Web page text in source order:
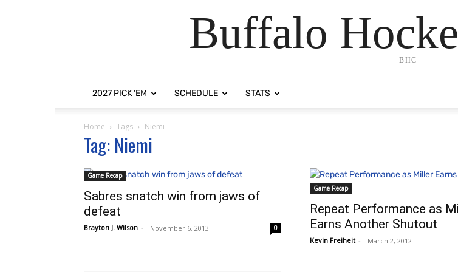
Buffalo
BHC
2027 PICK ‘EM SCHEDULE STATS
Home Tags Niemi
Tag: Niemi
Game Recap
Sabres snatch win from jaws of
defeat
Brayton J. Wilson - November 6, 2013 0
Game Recap
Repeat Performance as
Earns Another Shutout
Kevin Freiheit - March 2, 2012